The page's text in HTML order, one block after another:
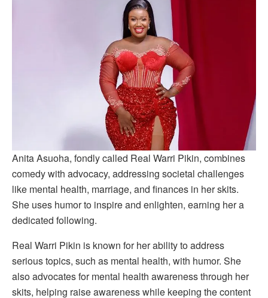
Anita Asuoha, fondly called Real Warri Pikin, combines
comedy with advocacy, addressing societal challenges
like mental health, marriage, and finances in her skits.
She uses humor to inspire and enlighten, earning her a
dedicated following.
Real Warri Pikin is known for her ability to address
serious topics, such as mental health, with humor. She
also advocates for mental health awareness through her
skits, helping raise awareness while keeping the content